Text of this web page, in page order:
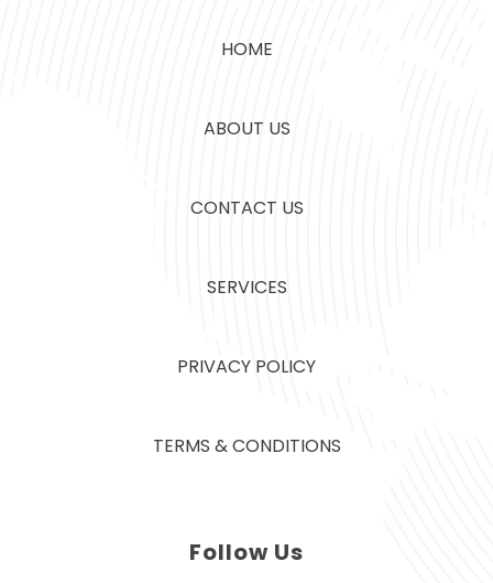
HOME
ABOUT US
CONTACT US
SERVICES
PRIVACY POLICY
TERMS & CONDITIONS
Follow Us